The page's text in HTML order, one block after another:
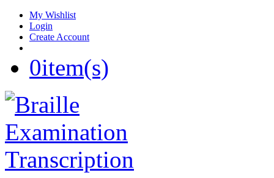
My Wishlist
Login
Create Account
0item(s)